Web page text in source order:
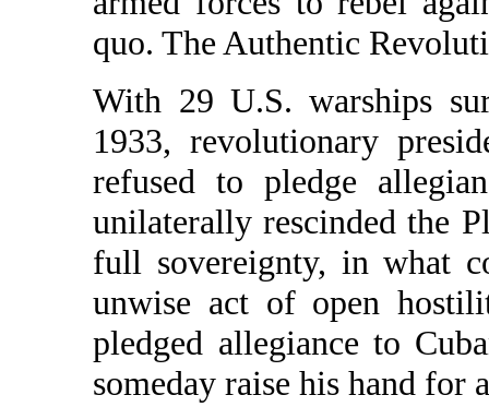
quo. The Authentic
With 29 U.S. warships
1933, revolutionary
refused to pledge
unilaterally rescinded the
full sovereignty, in what
unwise act of open
pledged allegiance to
someday raise his hand for